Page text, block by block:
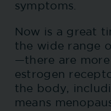
symptoms.
Now is a great
the wide range
—there are more
estrogen
the body,
means